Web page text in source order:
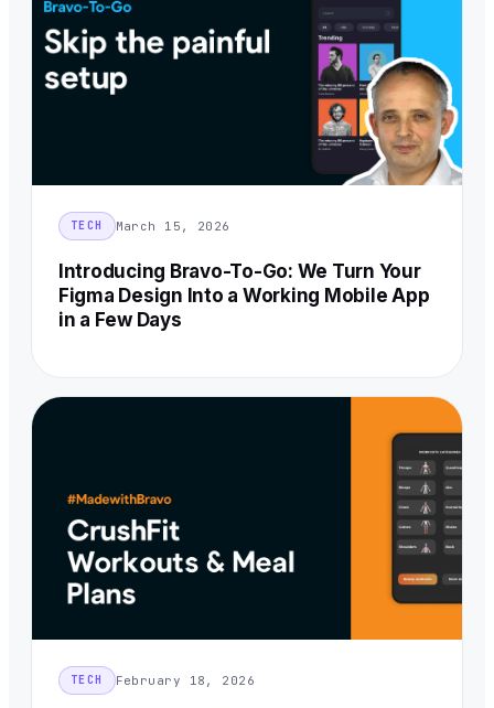
TECH March 15, 2026
Introducing Bravo-To-Go: We Turn Your
Figma Design Into a Working Mobile App
in a Few Days
TECH February 18, 2026